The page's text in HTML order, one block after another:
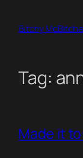
content
Bitchy
Tag:
Made it